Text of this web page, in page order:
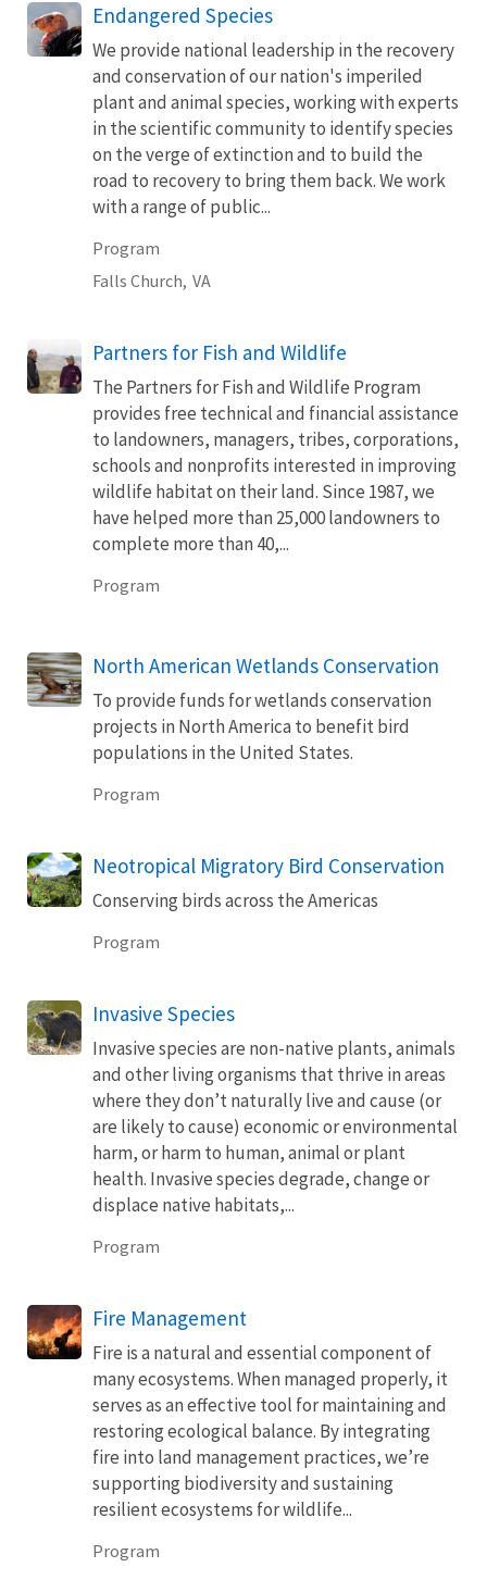
Endangered Species
We provide national leadership in the recovery
and conservation of our nation's imperiled
plant and animal species, working with experts
in the scientific community to identify species
on the verge of extinction and to build the
road to recovery to bring them back. We work
with a range of public...
Program
Falls Church, VA
Partners for Fish and Wildlife
The Partners for Fish and Wildlife Program
provides free technical and financial assistance
to landowners, managers, tribes, corporations,
schools and nonprofits interested in improving
wildlife habitat on their land. Since 1987, we
have helped more than 25,000 landowners to
complete more than 40,...
Program
North American Wetlands Conservation
To provide funds for wetlands conservation
projects in North America to benefit bird
populations in the United States.
Program
Neotropical Migratory Bird Conservation
Conserving birds across the Americas
Program
Invasive Species
Invasive species are non-native plants, animals
and other living organisms that thrive in areas
where they don’t naturally live and cause (or
are likely to cause) economic or environmental
harm, or harm to human, animal or plant
health. Invasive species degrade, change or
displace native habitats,...
Program
Fire Management
Fire is a natural and essential component of
many ecosystems. When managed properly, it
serves as an effective tool for maintaining and
restoring ecological balance. By integrating
fire into land management practices, we’re
supporting biodiversity and sustaining
resilient ecosystems for wildlife...
Program